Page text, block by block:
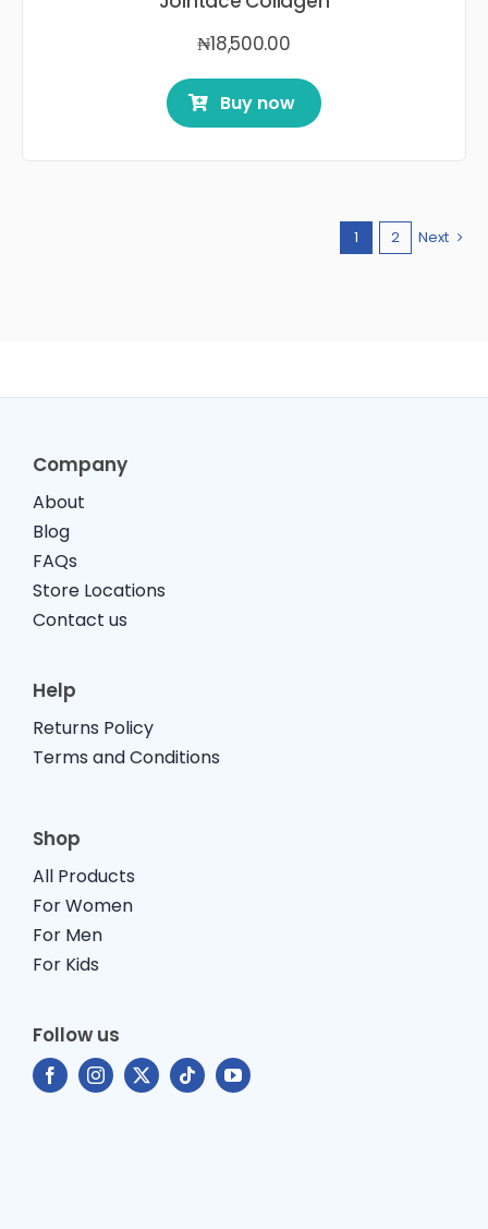
₦18,500.00
Buy now
1 2 Next
Company
About
Blog
FAQs
Store Locations
Contact us
Help
Returns Policy
Terms and Conditions
Shop
All Products
For Women
For Men
For Kids
Follow us